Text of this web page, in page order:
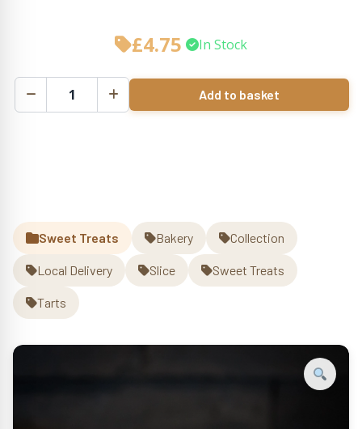
£4.75 In Stock
Add to basket
Sweet Treats Bakery Collection
Local Delivery Slice Sweet Treats
Tarts